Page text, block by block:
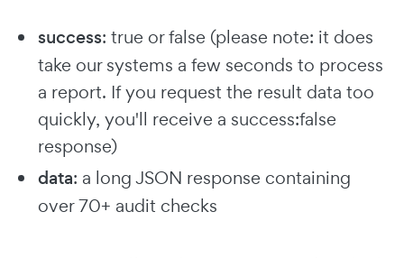
success: true or false (please note: it does
take our systems a few seconds to process
a report. If you request the result data too
quickly, you'll receive a success:false
response)
data: a long JSON response containing
over 70+ audit checks